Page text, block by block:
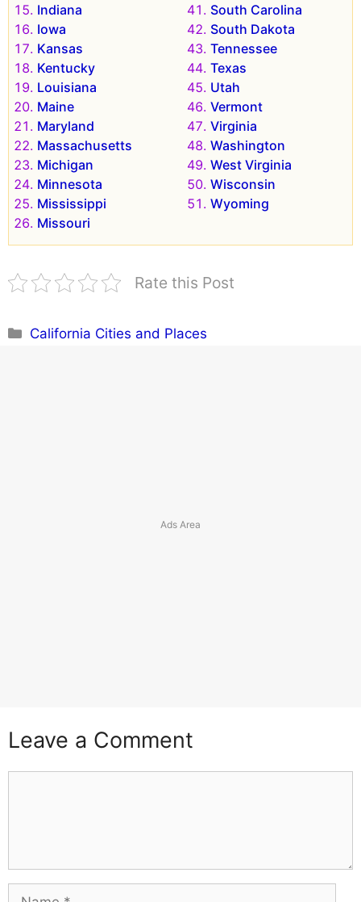
Indiana
Iowa
Kansas
Kentucky
Louisiana
Maine
Maryland
Massachusetts
Michigan
Minnesota
Mississippi
Missouri
South Carolina
South Dakota
Tennessee
Texas
Utah
Vermont
Virginia
Washington
West Virginia
Wisconsin
Wyoming
Rate this Post
Categories
California Cities and Places
Leave a Comment
Name